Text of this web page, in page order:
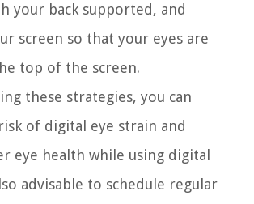
your back supported, and
screen so that your eyes are
top of the screen.
these strategies, you can
of digital eye strain and
eye health while using digital
advisable to schedule regular